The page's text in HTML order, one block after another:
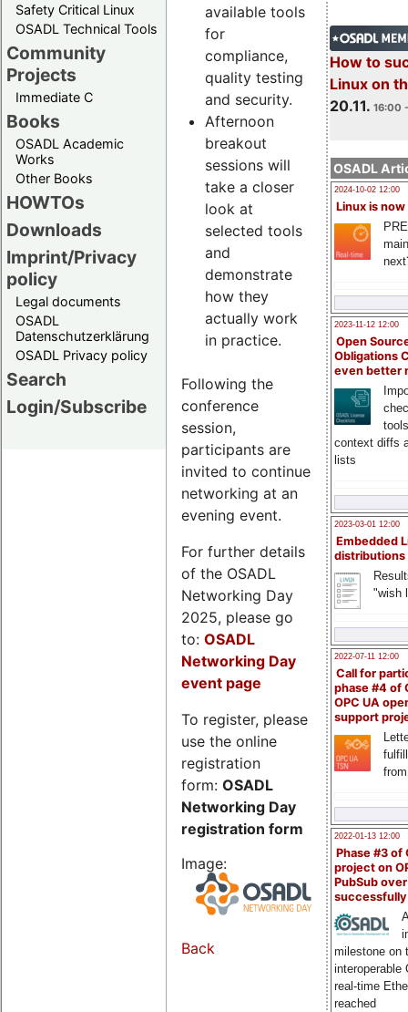
Safety Critical Linux
OSADL Technical Tools
Community
Projects
Immediate C
Books
OSADL Academic
Works
Other Books
HOWTOs
Downloads
Imprint/Privacy
policy
Legal documents
OSADL
Datenschutzerklärung
OSADL Privacy policy
Search
Login/Subscribe
How to
Linux on
20.11. 16:00
OSADL
2024-10-02 12:00
Linux is now
2023-11-12 12:00
Open
Obligations
even better
context diffs
lists
2023-03-01 12:00
Embedded
distributions
"wish
2022-07-11 12:00
Call for
phase #4 of
OPC UA
support
2022-01-13 12:00
Phase #3 of
project on
PubSub over
milestone on
interoperable
real-time
reached
available tools
for
compliance,
quality testing
and security.
Afternoon
breakout
sessions will
take a closer
look at
selected tools
and
demonstrate
how they
actually work
in practice.
Following the
conference
session,
participants are
invited to continue
networking at an
evening event.
For further details
of the OSADL
Networking Day
2025, please go
to: OSADL
Networking Day
event page
To register, please
use the online
registration
form: OSADL
Networking Day
registration form
Image:
Back